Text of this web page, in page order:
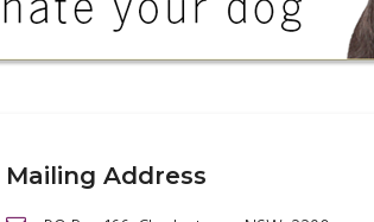
Mailing Address